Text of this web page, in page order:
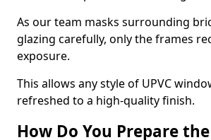
As our team masks surrounding
glazing carefully, only the frames
exposure.
This allows any style of UPVC
refreshed to a high-quality finish.
How Do You Prepare